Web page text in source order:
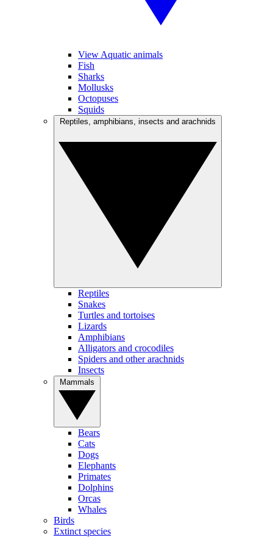
View Aquatic animals
Fish
Sharks
Mollusks
Octopuses
Squids
Reptiles
Snakes
Turtles and tortoises
Lizards
Amphibians
Alligators and crocodiles
Spiders and other arachnids
Insects
Bears
Cats
Dogs
Elephants
Primates
Dolphins
Orcas
Whales
Birds
Extinct species